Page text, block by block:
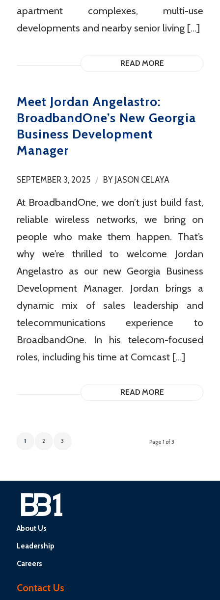
apartment complexes, multi-use
developments and nearby senior living […]
READ MORE
Meet Jordan Angelastro:
BroadbandOne’s New Georgia
Business Development
Manager
SEPTEMBER 3, 2025 / BY JASON CELAYA
At BroadbandOne, we don’t just build fast,
reliable wireless networks, we bring on
people who make them happen. That’s
why we’re thrilled to welcome Jordan
Angelastro as our new Georgia Business
Development Manager. Jordan brings a
dynamic mix of sales leadership and
telecommunications experience to
BroadbandOne. In his telecom-focused
roles, including his time at Comcast […]
READ MORE
Page 1 of 3
1 2 3
About Us
Leadership
Careers
Contact Us